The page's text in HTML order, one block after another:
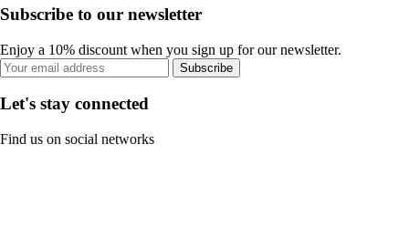
Subscribe to our newsletter
Enjoy a 10% discount when you sign up for our newsletter.
Subscribe
Let's stay connected
Find us on social networks